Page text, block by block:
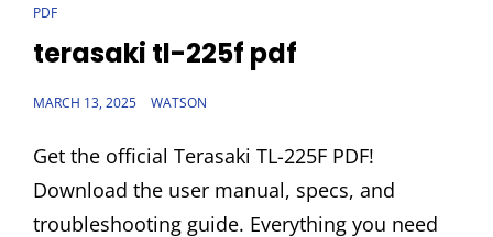
CAT
LINKS
PDF
terasaki tl-225f pdf
POSTED
MARCH 13, 2025 WATSON
Get the official Terasaki TL-225F PDF!
Download the user manual, specs, and
troubleshooting guide. Everything you need